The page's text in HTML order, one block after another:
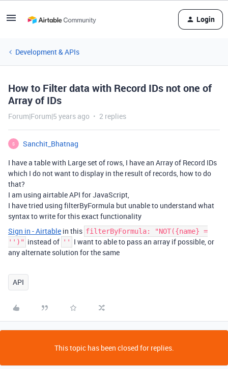
Login
Development & APIs
How to Filter data with Record IDs not one of
Array of IDs
Forum|Forum|5 years ago 2 replies
S
Sanchit_Bhatnag
I have a table with Large set of rows, I have an Array of Record IDs
which I do not want to display in the result of records, how to do
that?
I am using airtable API for JavaScript,
I have tried using filterByFormula but unable to understand what
syntax to write for this exact functionality
Sign in - Airtable in this filterByFormula: "NOT({name} =
'')" instead of ''
I want to able to pass an array if possible, or
any alternate solution for the same
API
This topic has been closed for replies.